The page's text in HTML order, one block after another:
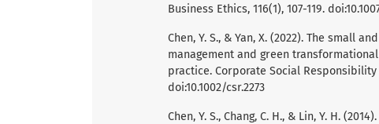
Business Ethics, 116(1), 107-119.
Chen, Y. S., & Yan, X. (2022). The small
management and green
practice. Corporate Social Responsibility
doi:10.1002/csr.2273
Chen, Y. S., Chang, C. H., & Lin, Y. H.